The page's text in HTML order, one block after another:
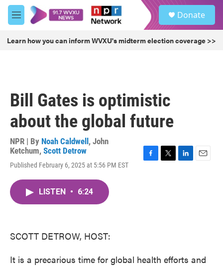
Skip to main content
M
e
u
Donate
Learn how you can inform WVXU's midterm election coverage >>
Bill Gates is optimistic
about the global future
NPR | By Noah Caldwell , John
Ketchum, Scott Detrow
Published February 6, 2025 at 5:56 PM EST
LISTEN • 6:24
SCOTT DETROW, HOST:
It is a precarious time for global health efforts and